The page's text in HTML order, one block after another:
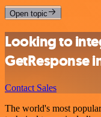
Open topic
Looking to
GetResponse
Contact Sales
The world's most